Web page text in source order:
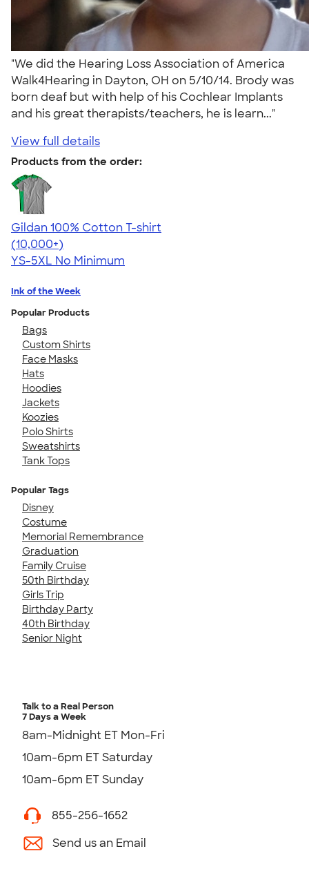
"We did the Hearing Loss Association of America
Walk4Hearing in Dayton, OH on 5/10/14. Brody was
born deaf but with help of his Cochlear Implants
and his great therapists/teachers, he is learn..."
View full details
Products from the order:
Gildan 100% Cotton T-shirt
4.63
71546
(10,000+)
YS-5XL No Minimum
Ink of the Week
Popular Products
Bags
Custom Shirts
Face Masks
Hats
Hoodies
Jackets
Koozies
Polo Shirts
Sweatshirts
Tank Tops
Popular Tags
Disney
Costume
Memorial Remembrance
Graduation
Family Cruise
50th Birthday
Girls Trip
Birthday Party
40th Birthday
Senior Night
Talk to a Real Person
7 Days a Week
8am-Midnight ET Mon-Fri
10am-6pm ET Saturday
10am-6pm ET Sunday
855-256-1652
Send us an Email